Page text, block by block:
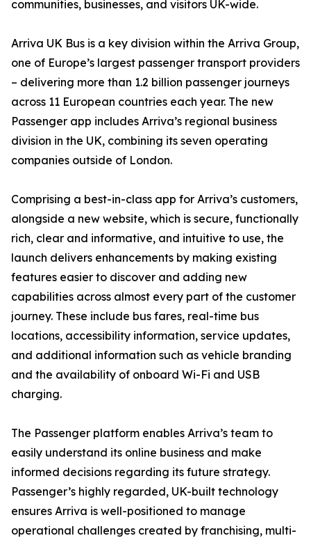
communities, businesses, and visitors UK-wide.
Arriva UK Bus is a key division within the Arriva Group,
one of Europe’s largest passenger transport providers
– delivering more than 1.2 billion passenger journeys
across 11 European countries each year. The new
Passenger app includes Arriva’s regional business
division in the UK, combining its seven operating
companies outside of London.
Comprising a best-in-class app for Arriva’s customers,
alongside a new website, which is secure, functionally
rich, clear and informative, and intuitive to use, the
launch delivers enhancements by making existing
features easier to discover and adding new
capabilities across almost every part of the customer
journey. These include bus fares, real-time bus
locations, accessibility information, service updates,
and additional information such as vehicle branding
and the availability of onboard Wi-Fi and USB
charging.
The Passenger platform enables Arriva’s team to
easily understand its online business and make
informed decisions regarding its future strategy.
Passenger’s highly regarded, UK-built technology
ensures Arriva is well-positioned to manage
operational challenges created by franchising, multi-